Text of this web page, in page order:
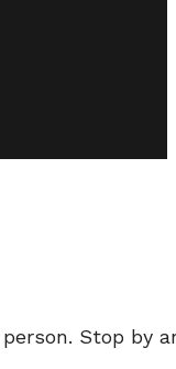
Stop by